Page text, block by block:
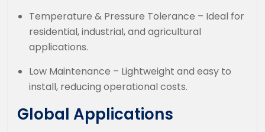
Temperature & Pressure Tolerance – Ideal for
residential, industrial, and agricultural
applications.
Low Maintenance – Lightweight and easy to
install, reducing operational costs.
Global Applications